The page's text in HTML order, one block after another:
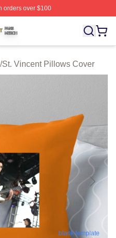
orders over $100
Licensed St. Vincent
/St. Vincent Pillows Cover
blank template